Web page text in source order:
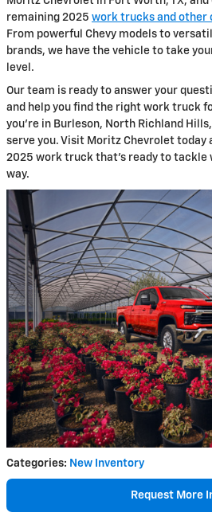
remaining 2025 work trucks and other
From powerful Chevy models to
brands, we have the vehicle to take
level.
Our team is ready to answer your
and help you find the right work truck
you're in Burleson, North Richland
serve you. Visit Moritz Chevrolet today
2025 work truck that's ready to tackle
way.
Categories: New Inventory
Request More